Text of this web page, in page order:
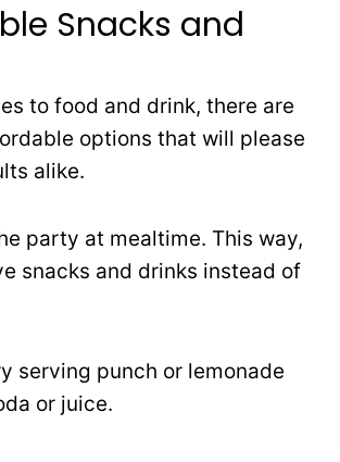
Snacks and
to food and drink, there are
options that will please
alike.
party at mealtime. This way,
snacks and drinks instead of
serving punch or lemonade
or juice.